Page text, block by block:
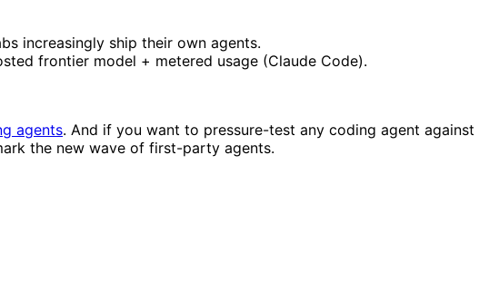
increasingly ship their own agents.
frontier model + metered usage (Claude Code).
agents. And if you want to pressure-test any coding agent against
the new wave of first-party agents.